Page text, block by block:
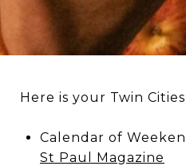
Here is your Twin
Calendar of
St Paul Magazine